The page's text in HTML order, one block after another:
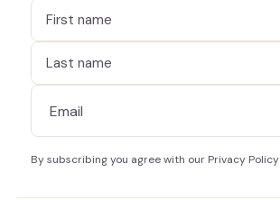
By subscribing you agree with our Privacy Policy